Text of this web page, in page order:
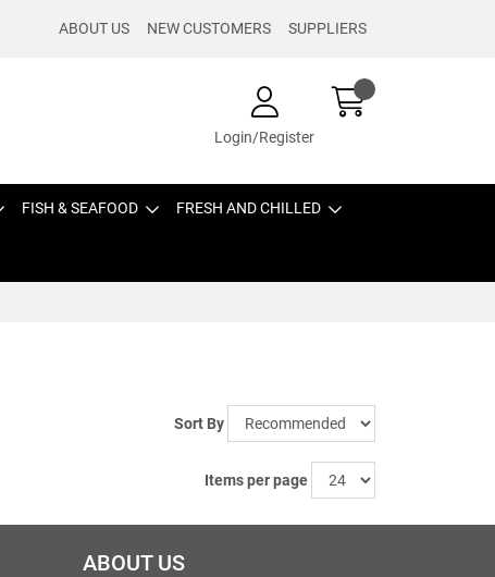
ABOUT US NEW CUSTOMERS SUPPLIERS
Login/Register
FISH & SEAFOOD FRESH AND CHILLED
Sort By
Items per page
ABOUT US